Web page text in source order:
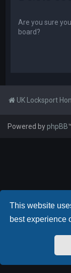
This website
best experience
Are you sure
board?
UK Locksport
Powered byphpBB